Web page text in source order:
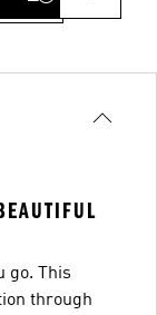
go. This
through